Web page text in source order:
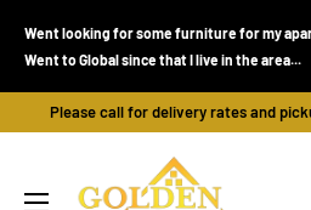
Went looking for some furniture for my
Went to Global since that I live in the area...
Please call for delivery rates and
Home